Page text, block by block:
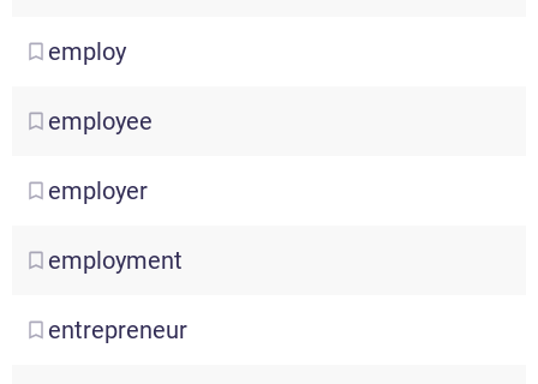
employ
employee
employer
employment
entrepreneur